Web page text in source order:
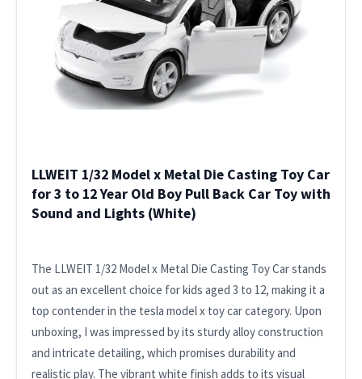
LLWEIT 1/32 Model x Metal Die Casting Toy Car
for 3 to 12 Year Old Boy Pull Back Car Toy with
Sound and Lights (White)
The LLWEIT 1/32 Model x Metal Die Casting Toy Car stands
out as an excellent choice for kids aged 3 to 12, making it a
top contender in the tesla model x toy car category. Upon
unboxing, I was impressed by its sturdy alloy construction
and intricate detailing, which promises durability and
realistic play. The vibrant white finish adds to its visual